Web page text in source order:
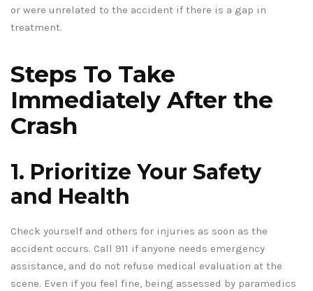
or were unrelated to the accident if there is a gap in
treatment.
Steps To Take
Immediately After the
Crash
1. Prioritize Your Safety
and Health
Check yourself and others for injuries as soon as the
accident occurs. Call 911 if anyone needs emergency
assistance, and do not refuse medical evaluation at the
scene. Even if you feel fine, being assessed by paramedics